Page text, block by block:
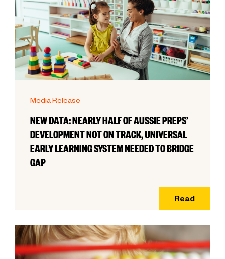
Media Release
NEW DATA: NEARLY HALF OF AUSSIE PREPS’
DEVELOPMENT NOT ON TRACK, UNIVERSAL
EARLY LEARNING SYSTEM NEEDED TO BRIDGE
GAP
Read